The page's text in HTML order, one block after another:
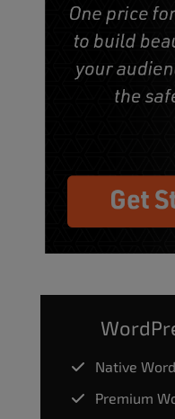
Native
Premium